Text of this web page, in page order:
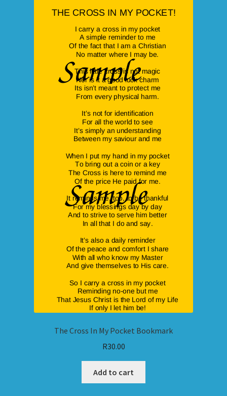
The Cross In My Pocket Bookmark
R30.00
Add to cart